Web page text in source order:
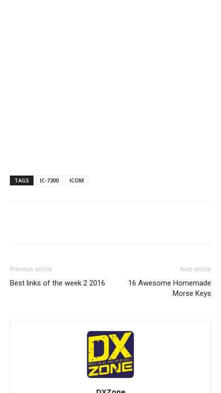
TAGS IC-7300 ICOM
Previous article
Best links of the week 2 2016
Next article
16 Awesome Homemade
Morse Keys